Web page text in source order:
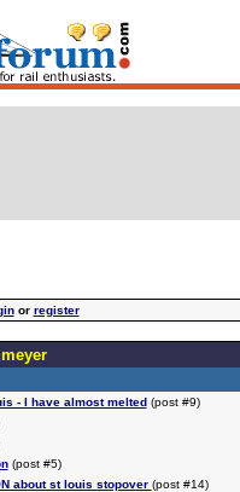
or register
- I have almost melted(post #9)
(post #5)
about st louis stopover (post #14)